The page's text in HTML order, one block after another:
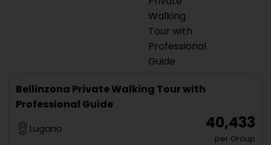
Bellinzona Private Walking Tour with
Professional Guide
Lugano ₹ 40,433
per Group